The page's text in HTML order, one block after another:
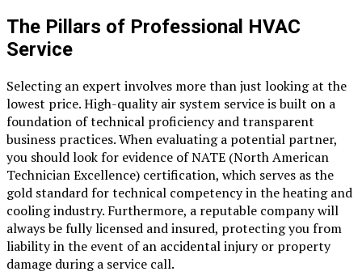
The Pillars of Professional HVAC
Service
Selecting an expert involves more than just looking at the
lowest price. High-quality air system service is built on a
foundation of technical proficiency and transparent
business practices. When evaluating a potential partner,
you should look for evidence of NATE (North American
Technician Excellence) certification, which serves as the
gold standard for technical competency in the heating and
cooling industry. Furthermore, a reputable company will
always be fully licensed and insured, protecting you from
liability in the event of an accidental injury or property
damage during a service call.